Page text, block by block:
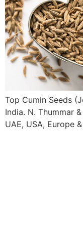
Top Cumin Seeds
India. N. Thummar
UAE, USA, Europe